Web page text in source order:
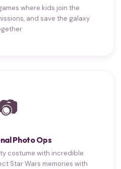
where kids join the
and save the galaxy
📷
Photo Ops
costume with incredible
Star Wars memories with